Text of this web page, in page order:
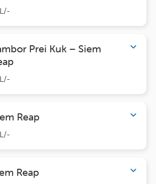
Prei Kuk – Siem
Reap
Reap